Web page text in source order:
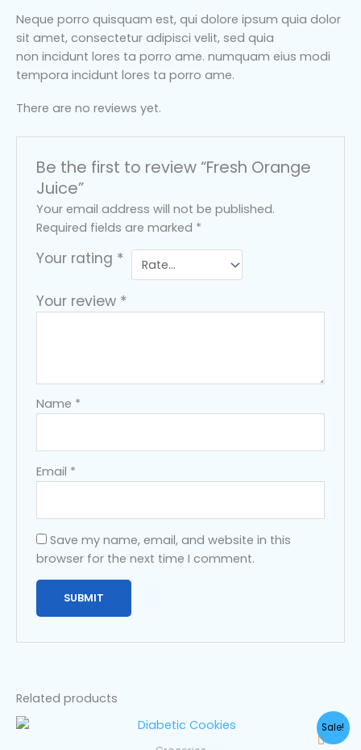
Neque porro quisquam est, qui dolore ipsum quia dolor
sit amet, consectetur adipisci velit, sed quia
non incidunt lores ta porro ame. numquam eius modi
tempora incidunt lores ta porro ame.
There are no reviews yet.
Be the first to review “Fresh Orange
Juice”
Your email address will not be published.
Required fields are marked *
Your rating *
Your review *
Name *
Email *
Save my name, email, and website in this
browser for the next time I comment.
Related products
Sale!
OriginalCurrent